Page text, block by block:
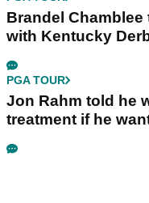
Brandel
with Kentucky
PGA TOUR
Jon Rahm told he
treatment if he